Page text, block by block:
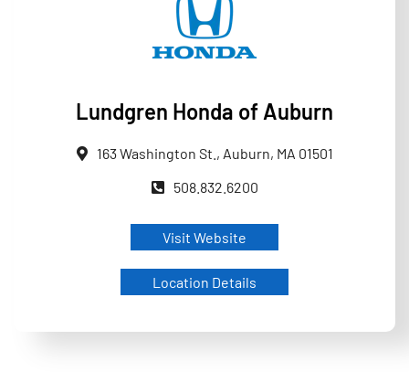
Lundgren Honda of Auburn
163 Washington St., Auburn, MA 01501
508.832.6200
Visit Website
Location Details